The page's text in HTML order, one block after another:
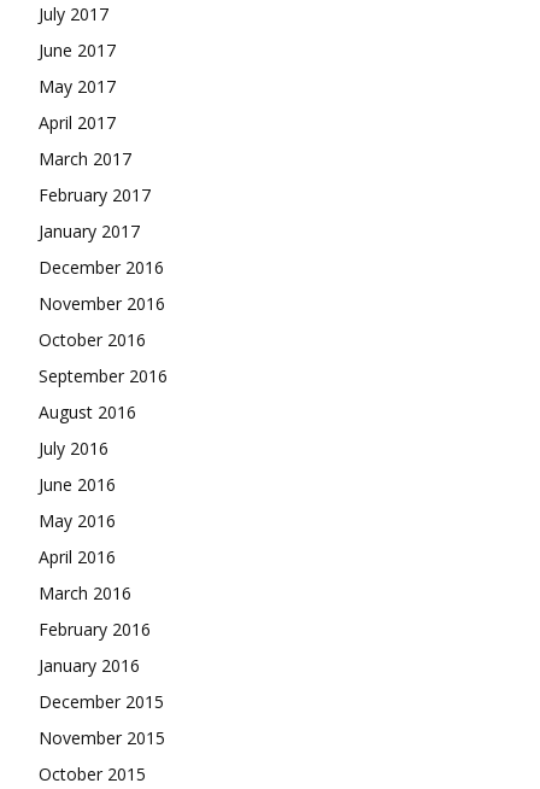
July 2017
June 2017
May 2017
April 2017
March 2017
February 2017
January 2017
December 2016
November 2016
October 2016
September 2016
August 2016
July 2016
June 2016
May 2016
April 2016
March 2016
February 2016
January 2016
December 2015
November 2015
October 2015